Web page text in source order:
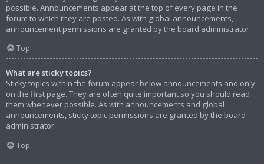
possible. Announcements appear at the top of every page in the
forum to which they are posted. As with global announcements,
announcement permissions are granted by the board administrator.
Top
What are sticky topics?
Sticky topics within the forum appear below announcements and only
on the first page. They are often quite important so you should read
them whenever possible. As with announcements and global
announcements, sticky topic permissions are granted by the board
administrator.
Top